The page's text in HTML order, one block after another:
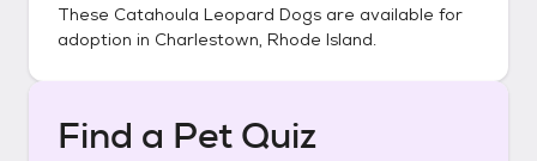
These Catahoula Leopard Dogs are available for
adoption in Charlestown, Rhode Island.
Find a Pet Quiz